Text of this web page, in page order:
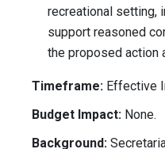
recreational setting,
support reasoned
the proposed action
Timeframe: Effective
Budget Impact: None.
Background: